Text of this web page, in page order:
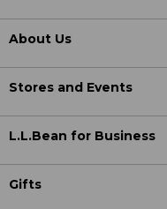
About Us
Stores and Events
L.L.Bean for Business
Gifts